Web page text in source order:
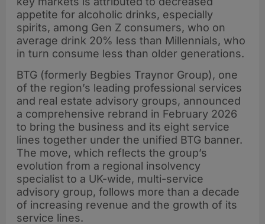
appetite for alcoholic drinks, especially
spirits, among Gen Z consumers, who on
average drink 20% less than Millennials, who
in turn consume less than older generations.
BTG (formerly Begbies Traynor Group), one
of the region’s leading professional services
and real estate advisory groups, announced
a comprehensive rebrand in February 2026
to bring the business and its eight service
lines together under the unified BTG banner.
The move, which reflects the group’s
evolution from a regional insolvency
specialist to a UK-wide, multi-service
advisory group, follows more than a decade
of increasing revenue and the growth of its
service lines.